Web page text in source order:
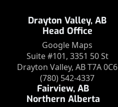
Drayton Valley, AB
Head Office
Google Maps
Suite #101, 3351 50 St
Drayton Valley, AB T7A 0C6
(780) 542-4337
Fairview, AB
Northern Alberta